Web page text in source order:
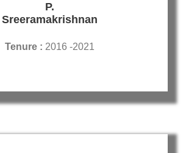
P.
Sreeramakrishnan
Tenure : 2016 -2021